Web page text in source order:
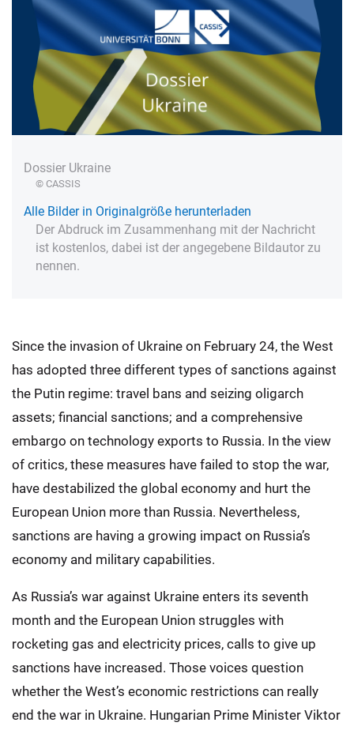
Dossier Ukraine
© CASSIS
Alle Bilder in Originalgröße herunterladen
Der Abdruck im Zusammenhang mit der Nachricht
ist kostenlos, dabei ist der angegebene Bildautor zu
nennen.
Since the invasion of Ukraine on February 24, the West
has adopted three different types of sanctions against
the Putin regime: travel bans and seizing oligarch
assets; financial sanctions; and a comprehensive
embargo on technology exports to Russia. In the view
of critics, these measures have failed to stop the war,
have destabilized the global economy and hurt the
European Union more than Russia. Nevertheless,
sanctions are having a growing impact on Russia’s
economy and military capabilities.
As Russia’s war against Ukraine enters its seventh
month and the European Union struggles with
rocketing gas and electricity prices, calls to give up
sanctions have increased. Those voices question
whether the West’s economic restrictions can really
end the war in Ukraine. Hungarian Prime Minister Viktor